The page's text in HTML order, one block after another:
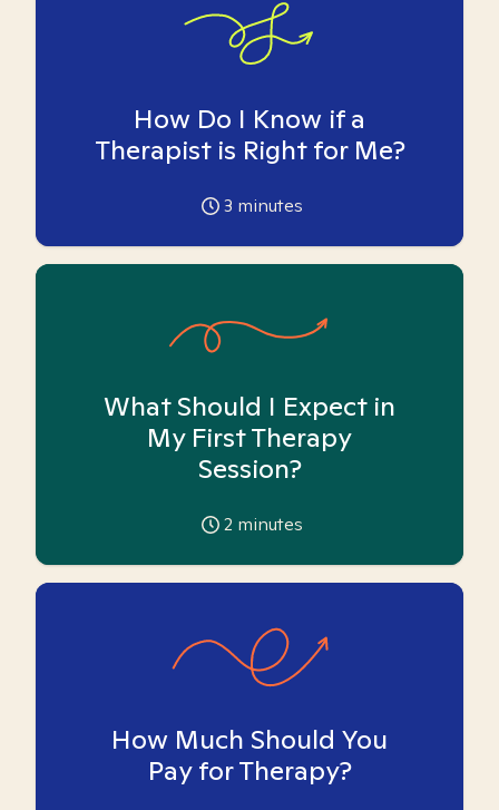
How Do I Know if a
Therapist is Right for Me?
3 minutes
What Should I Expect in
My First Therapy
Session?
2 minutes
How Much Should You
Pay for Therapy?